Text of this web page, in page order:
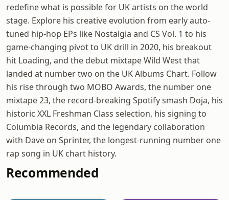
redefine what is possible for UK artists on the world
stage. Explore his creative evolution from early auto-
tuned hip-hop EPs like Nostalgia and CS Vol. 1 to his
game-changing pivot to UK drill in 2020, his breakout
hit Loading, and the debut mixtape Wild West that
landed at number two on the UK Albums Chart. Follow
his rise through two MOBO Awards, the number one
mixtape 23, the record-breaking Spotify smash Doja, his
historic XXL Freshman Class selection, his signing to
Columbia Records, and the legendary collaboration
with Dave on Sprinter, the longest-running number one
rap song in UK chart history.
Recommended